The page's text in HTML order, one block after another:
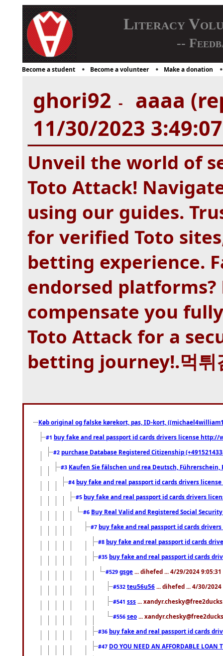
Literacy
--
Become a student Become a volunteer Make a donation
ghori92 -
aaaa
11/30/2023
Unveil the world of
Toto Attack!
using our guides.
for verified Toto
betting experience.
endorsed
compensate you
Toto Attack for a
betting journey!.먹튀
Køb original og falske kørekort, pas, ID-kort,
#1 buy fake and real passport id cards drivers license
#2 purchase Database Registered Citizenship
#3 Kaufen Sie fälschen und rea Deutsch,
#4 buy fake and real passport id cards drivers
#5 buy fake and real passport id cards drivers
#6 Buy Real Valid and Registered Social
#7 buy fake and real passport id cards
#8 buy fake and real passport id cards
#35 buy fake and real passport id cards
#529 gsge ... dihefed ... 4/29/2024 9:05:31
#532 teu56u56 ... dihefed ... 4/30/2024
#541 sss ...
#556 seo ...
#36 buy fake and real passport id cards
#47 DO YOU NEED AN AFFORDABLE LOAN